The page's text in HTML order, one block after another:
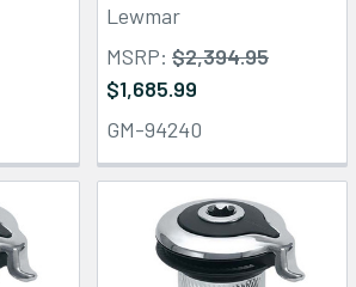
Lewmar
MSRP: $2,394.95
$1,685.99
GM-94240